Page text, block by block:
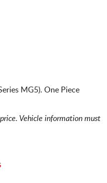
MG5). One Piece
Vehicle information must